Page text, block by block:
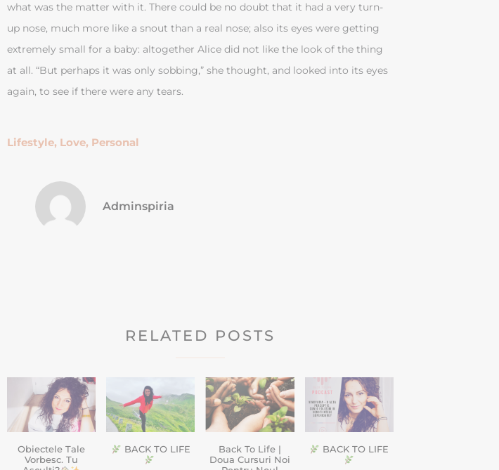
what was the matter with it. There could be no doubt that it had a very turn-
up nose, much more like a snout than a real nose; also its eyes were getting
extremely small for a baby: altogether Alice did not like the look of the thing
at all. “But perhaps it was only sobbing,” she thought, and looked into its eyes
again, to see if there were any tears.
Lifestyle, Love, Personal
Adminspiria
RELATED POSTS
Obiectele Tale
Vorbesc. Tu
BACK TO LIFE
Back To Life |
Doua Cursuri Noi
BACK TO LIFE